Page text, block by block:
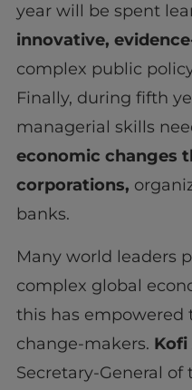
year will be spent
innovative,
complex public
Finally, during fifth
managerial skills
economic changes
corporations,
banks.
Many world leaders
complex global
this has empowered
change-makers. Kofi
Secretary-General